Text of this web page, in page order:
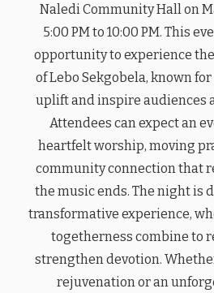
Naledi Community Hall on
5:00 PM to 10:00 PM. This
opportunity to experience
of Lebo Sekgobela, known
uplift and inspire audiences
Attendees can expect an
heartfelt worship, moving
community connection that
the music ends. The night is
transformative experience,
togetherness combine to
strengthen devotion.
rejuvenation or an